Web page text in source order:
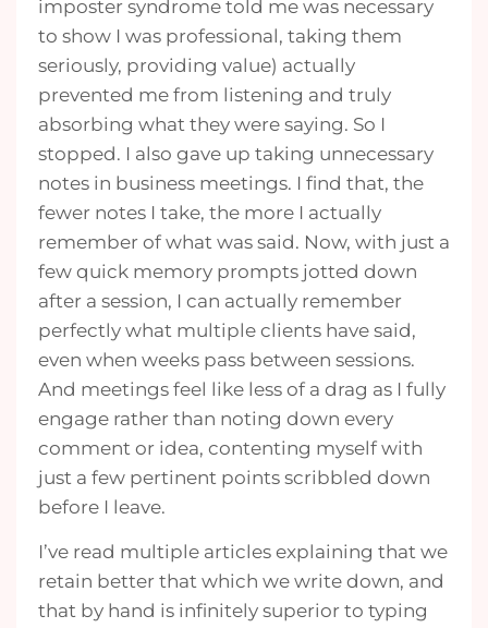
imposter syndrome told me was necessary
to show I was professional, taking them
seriously, providing value) actually
prevented me from listening and truly
absorbing what they were saying. So I
stopped. I also gave up taking unnecessary
notes in business meetings. I find that, the
fewer notes I take, the more I actually
remember of what was said. Now, with just a
few quick memory prompts jotted down
after a session, I can actually remember
perfectly what multiple clients have said,
even when weeks pass between sessions.
And meetings feel like less of a drag as I fully
engage rather than noting down every
comment or idea, contenting myself with
just a few pertinent points scribbled down
before I leave.
I’ve read multiple articles explaining that we
retain better that which we write down, and
that by hand is infinitely superior to typing